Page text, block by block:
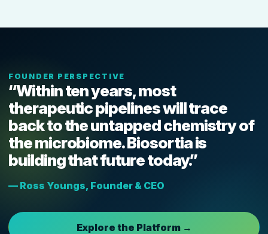
FOUNDER PERSPECTIVE
“Within ten years, most
therapeutic pipelines will trace
back to the untapped chemistry of
the microbiome. Biosortia is
building that future today.”
— Ross Youngs, Founder & CEO
Explore the Platform →